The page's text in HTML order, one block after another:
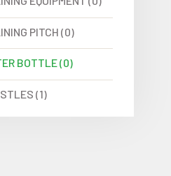
PITCH (0)
BOTTLE (0)
(1)